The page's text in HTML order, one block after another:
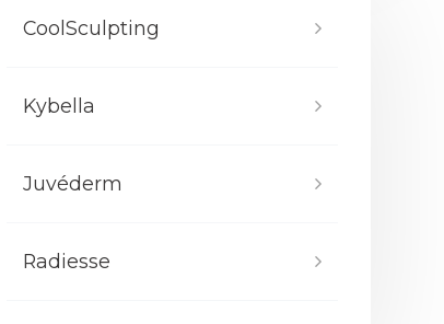
CoolSculpting
Kybella
Juvéderm
Radiesse